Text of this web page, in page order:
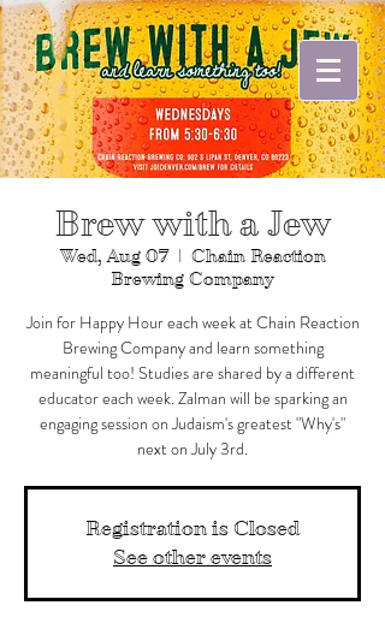
Brew with a Jew
Wed, Aug 07
  |
Chain Reaction
Brewing Company
Join for Happy Hour each week at Chain Reaction
Brewing Company and learn something
meaningful too! Studies are shared by a different
educator each week. Zalman will be sparking an
engaging session on Judaism's greatest "Why's"
next on July 3rd.
Registration is Closed
See other events